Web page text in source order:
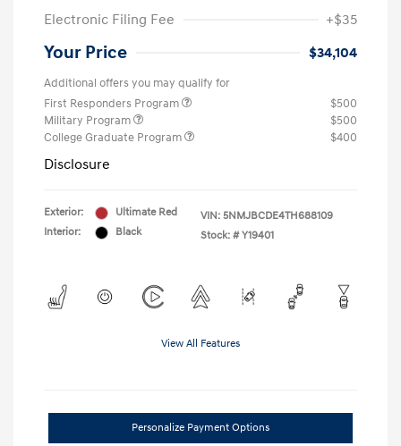
Electronic Filing Fee
+$35
Your Price $34,104
Additional offers you may qualify for
First Responders Program
$500
Military Program
$500
College Graduate Program
$400
Disclosure
Exterior:
Ultimate Red
Interior:
Black
VIN: 5NMJBCDE4TH688109
Stock: # Y19401
View All Features
Personalize Payment Options